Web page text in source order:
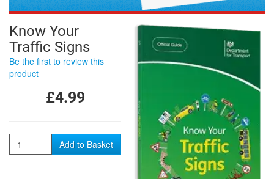
Know Your
Traffic Signs
Be the first to review this
product
£4.99
Quantity Add to Basket